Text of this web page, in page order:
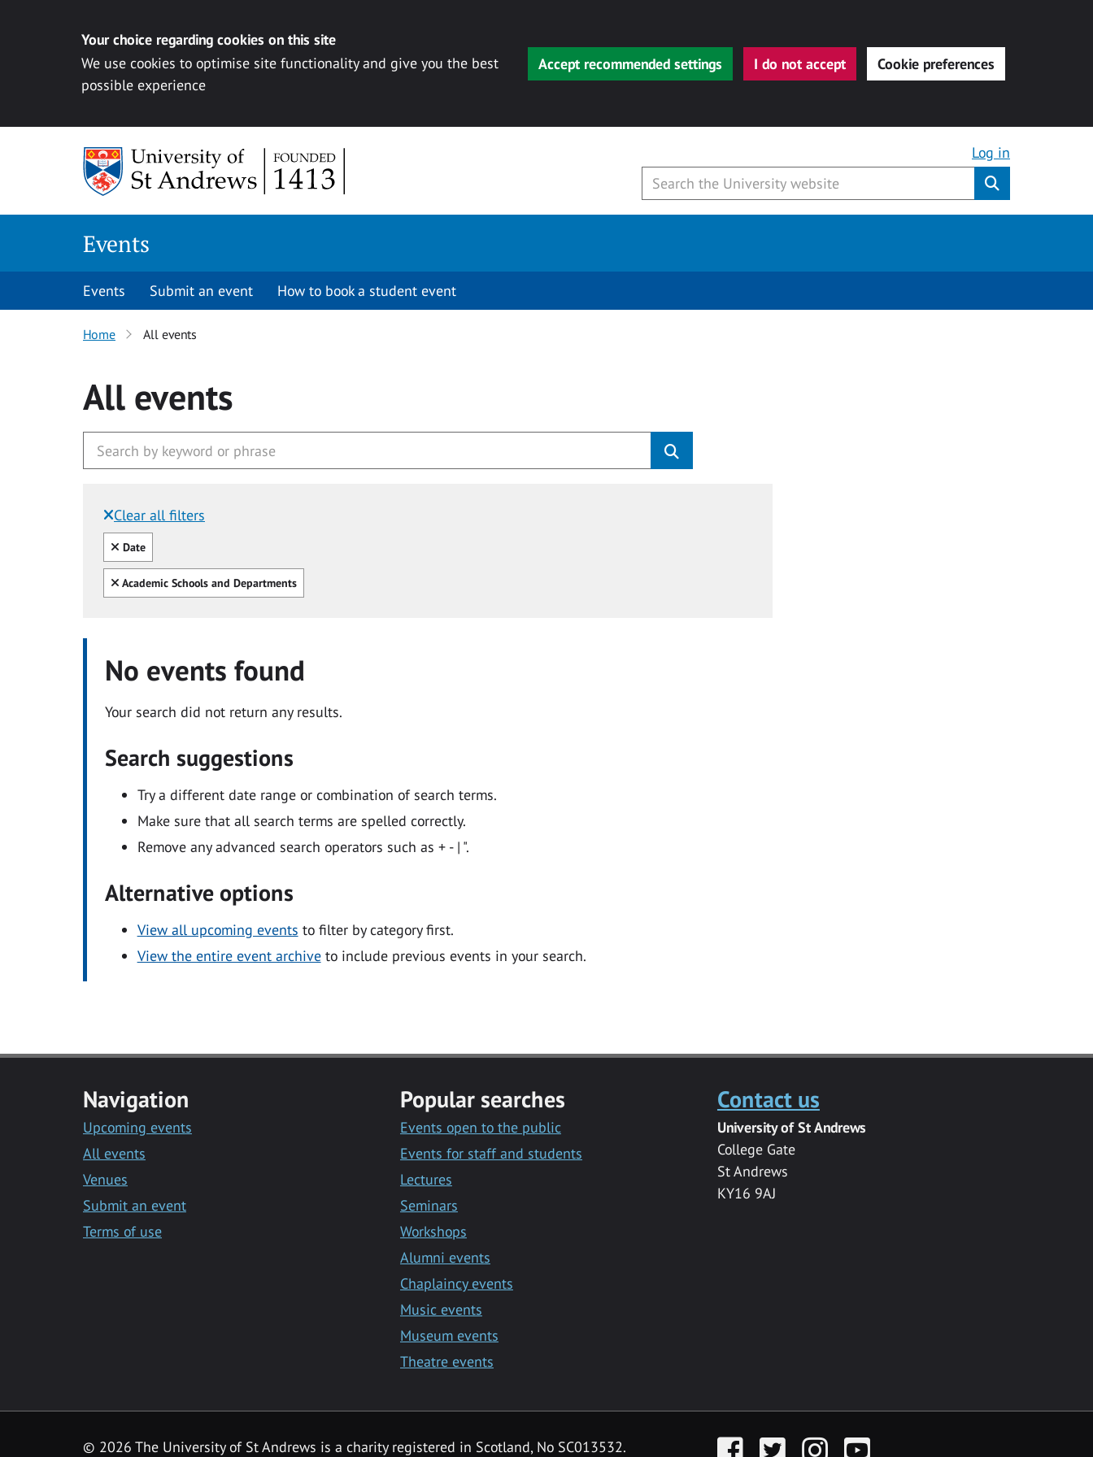
Your choice regarding cookies on this site
We use cookies to optimise site functionality and give you the best
possible experience
Accept recommended settings I do not accept Cookie preferences
Log in
Events
Events Submit an event How to book a student event
Home All events
All events
Clear all filters
Filtered by:
Clear all
Date
Clear all
Academic Schools and Departments
No events found
Your search did not return any results.
Search suggestions
Try a different date range or combination of search terms.
Make sure that all search terms are spelled correctly.
Remove any advanced search operators such as + - | ".
Alternative options
View all upcoming events to filter by category first.
View the entire event archiveto include previous events in your search.
Navigation
Upcoming events
All events
Venues
Submit an event
Terms of use
Popular searches
Events open to the public
Events for staff and students
Lectures
Seminars
Workshops
Alumni events
Chaplaincy events
Music events
Museum events
Theatre events
Contact us
University of St Andrews
College Gate
St Andrews
KY16 9AJ
© 2026 The University of St Andrews is a charity registered in Scotland, No SC013532. FacebookTwitter InstagramYouTube